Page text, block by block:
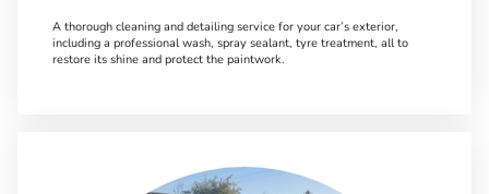
A thorough cleaning and detailing service for your car’s exterior,
including a professional wash, spray sealant, tyre treatment, all to
restore its shine and protect the paintwork.